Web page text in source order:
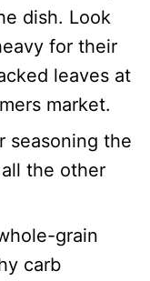
dish. Look
for their
leaves at
market.
seasoning the
the other
grain
carb